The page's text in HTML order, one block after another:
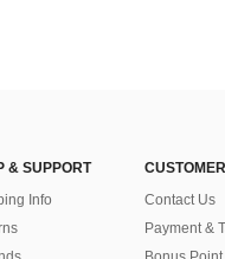
& SUPPORT
Info
Contact Us
Payment &